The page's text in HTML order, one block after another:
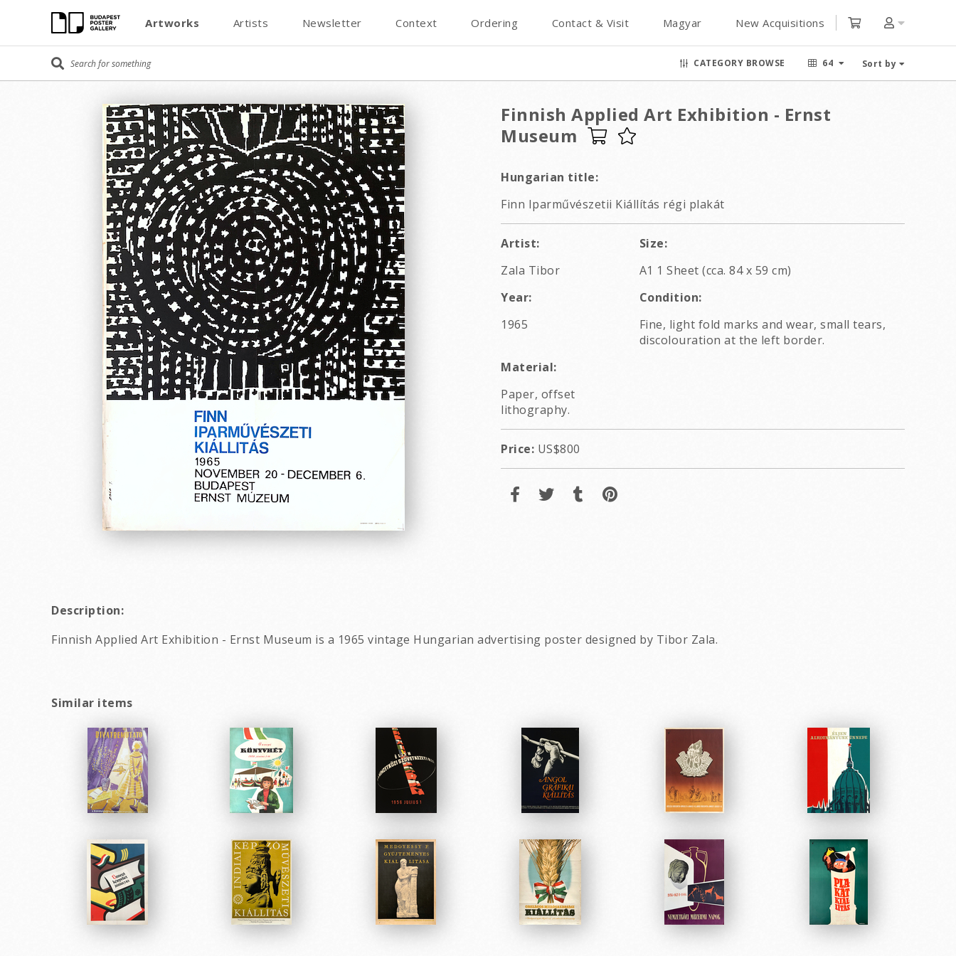
Artworks Artists Newsletter Context Ordering Contact & Visit Magyar New Acquisitions
CATEGORY BROWSE 64 Sort by
Finnish Applied Art Exhibition - Ernst
Museum
Hungarian title:
Finn Iparművészetii Kiállítás régi plakát
Artist:
Zala Tibor
Size:
A1 1 Sheet (cca. 84 x 59 cm)
Year:
1965
Condition:
Fine, light fold marks and wear, small tears,
discolouration at the left border.
Material:
Paper, offset
lithography.
Price: US$800
Description:
Finnish Applied Art Exhibition - Ernst Museum is a 1965 vintage Hungarian advertising poster designed by Tibor Zala.
Similar items